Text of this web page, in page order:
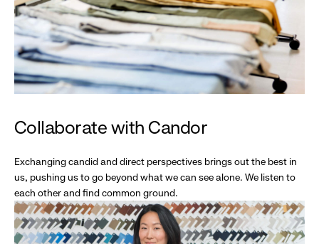
Collaborate with Candor
Exchanging candid and direct perspectives brings out the best in
us, pushing us to go beyond what we can see alone. We listen to
each other and find common ground.